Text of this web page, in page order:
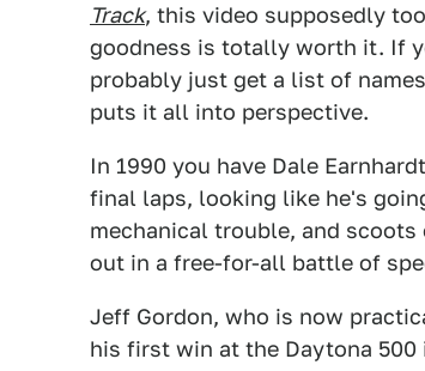
Track, this video supposedly
goodness is totally worth it. If
probably just get a list of
puts it all into perspective.
In 1990 you have Dale
final laps, looking like he's
mechanical trouble, and
out in a free-for-all battle of
Jeff Gordon, who is now
his first win at the Daytona 500